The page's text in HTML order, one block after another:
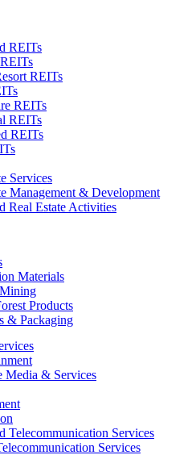
REITs
REITs
REITs
REITs
REITs
Services
Management & Development
Real Estate Activities
Materials
Products
& Packaging
Media & Services
Telecommunication Services
Services